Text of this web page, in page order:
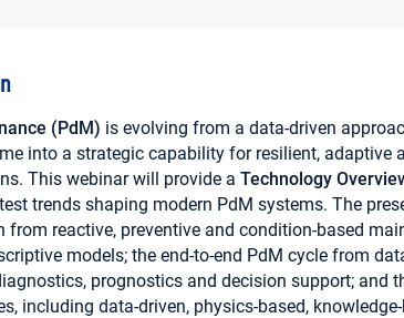
(PdM) is evolving from a data-driven
into a strategic capability for resilient, adaptive
This webinar will provide aTechnology
trends shaping modern PdM systems. The
from reactive, preventive and condition-based
models; the end-to-end PdM cycle from
prognostics and decision support; and
including data-driven, physics-based,